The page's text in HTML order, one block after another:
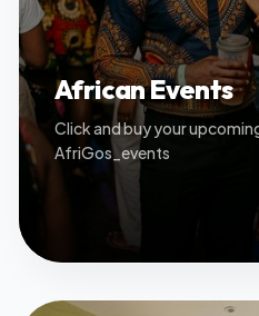
African Events
Click and buy your
AfriGos_events